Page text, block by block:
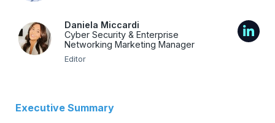
Daniela Miccardi
Cyber Security & Enterprise
Networking Marketing Manager
Editor
Executive Summary